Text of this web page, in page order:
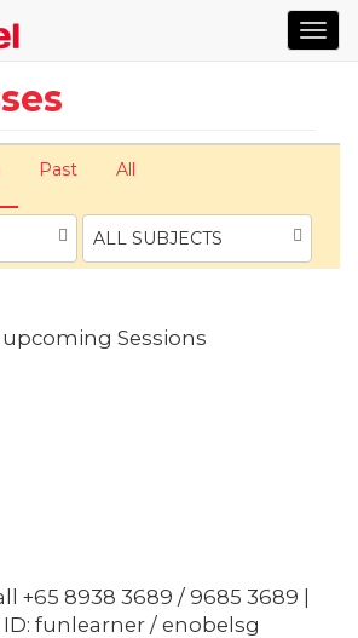
Past All
ALL SUBJECTS
upcoming Sessions
+65 8938 3689 / 9685 3689 |
funlearner / enobelsg